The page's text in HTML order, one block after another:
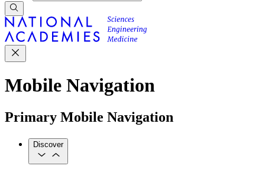
Mobile Navigation
Primary Mobile Navigation
Discover